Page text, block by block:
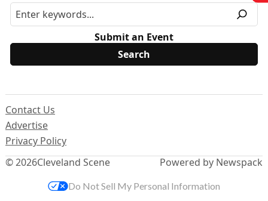
Submit an Event
© 2026Cleveland Scene
Contact Us
Advertise
Privacy Policy
Powered by Newspack
Do Not Sell My Personal Information